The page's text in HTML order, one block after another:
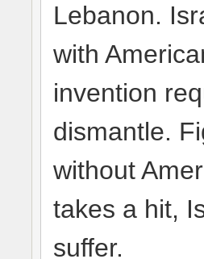
Lebanon.
with
invention
dismantle.
without
takes a hit,
suffer.